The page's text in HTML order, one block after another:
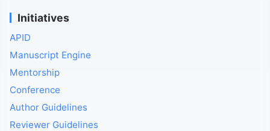
Initiatives
APID
Manuscript Engine
Mentorship
Conference
Author Guidelines
Reviewer Guidelines